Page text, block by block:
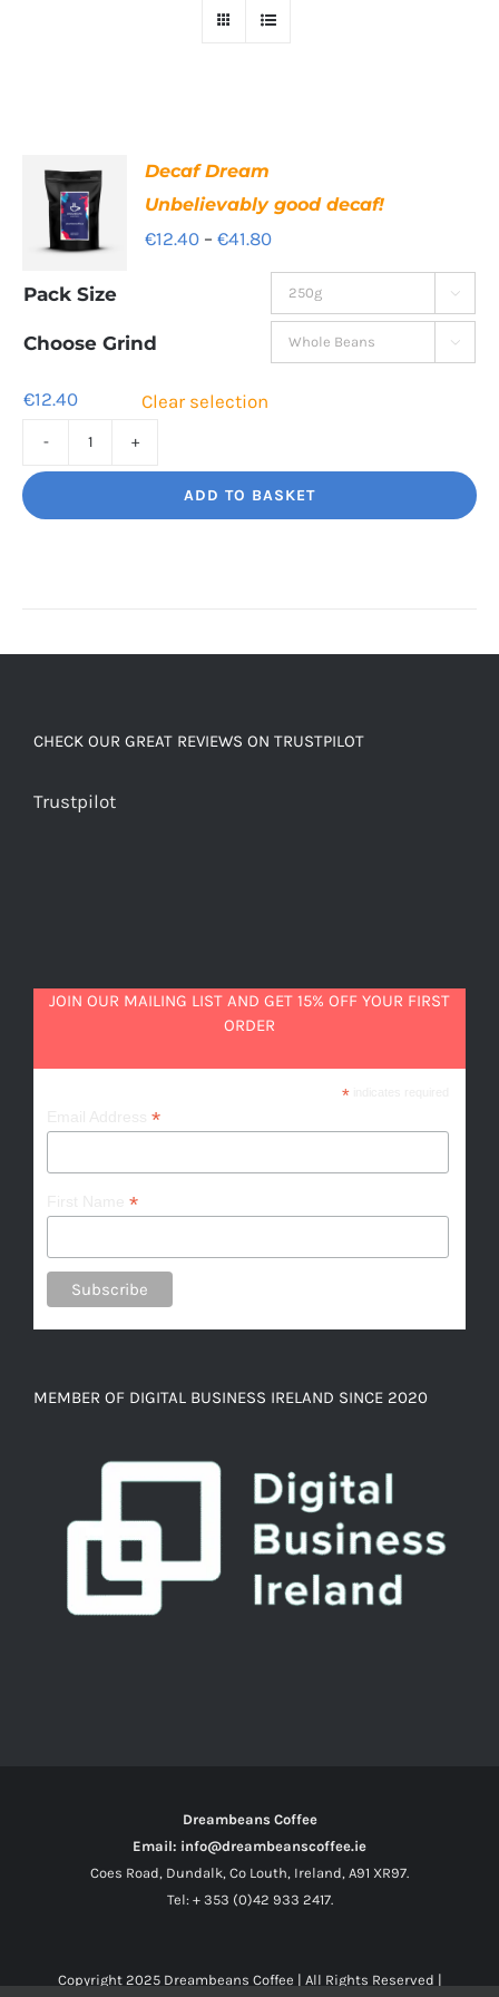
Decaf Dream
Unbelievably good decaf!
€12.40 – €41.80Price
range:
€12.40
through
Pack Size 
Choose Grind 
€12.40 Clear selection
Unbelievably
ADD TO BASKET
CHECK OUR GREAT REVIEWS ON TRUSTPILOT
Trustpilot
JOIN OUR MAILING LIST AND GET 15% OFF YOUR FIRST
ORDER
*indicates required
*
*
MEMBER OF DIGITAL BUSINESS IRELAND SINCE 2020
Dreambeans Coffee
Email: info@dreambeanscoffee.ie
Coes Road, Dundalk, Co Louth, Ireland, A91 XR97.
Tel: + 353 (0)42 933 2417.
Copyright 2025 Dreambeans Coffee | All Rights Reserved |